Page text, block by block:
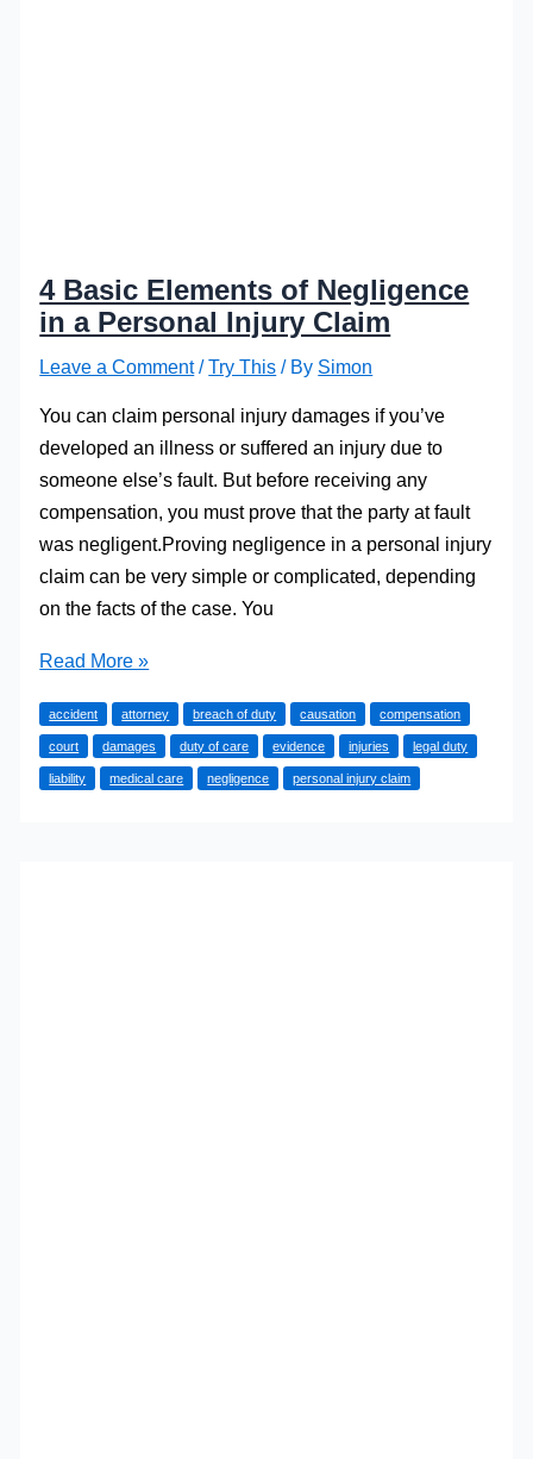
4 Basic Elements of Negligence
in a Personal Injury Claim
Leave a Comment /Try This / By Simon
You can claim personal injury damages if you’ve
developed an illness or suffered an injury due to
someone else’s fault. But before receiving any
compensation, you must prove that the party at fault
was negligent.Proving negligence in a personal injury
claim can be very simple or complicated, depending
on the facts of the case. You
4
Elements
of
Negligence
Read More »
accident attorney breach of duty causation compensation
court damages duty of care evidence injuries legal duty
liability medical care negligence personal injury claim